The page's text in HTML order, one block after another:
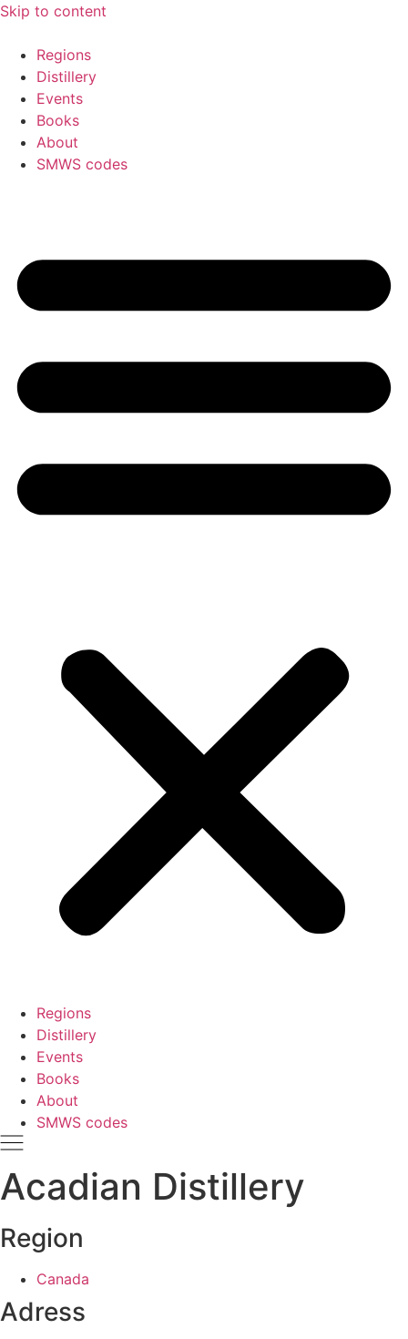
Skip to content
Regions
Distillery
Events
Books
About
SMWS codes
Regions
Distillery
Events
Books
About
SMWS codes
Acadian Distillery
Region
Canada
Adress